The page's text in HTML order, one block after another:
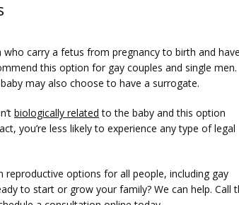
who carry a fetus from pregnancy to birth and
this option for gay couples and single men.
may also choose to have a surrogate.
biologically related to the baby and this option
you’re less likely to experience any type of legal
reproductive options for all people, including gay
to start or grow your family? We can help. Call